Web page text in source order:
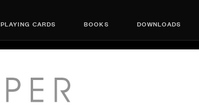
PLAYING CARDS BOOKS DOWNLOADS